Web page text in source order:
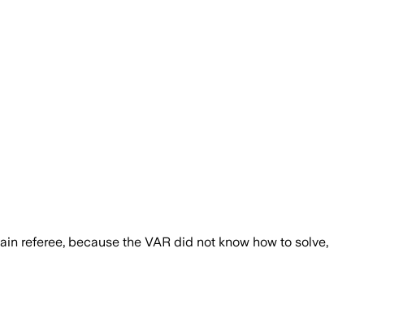
referee, because the VAR did not know how to solve,